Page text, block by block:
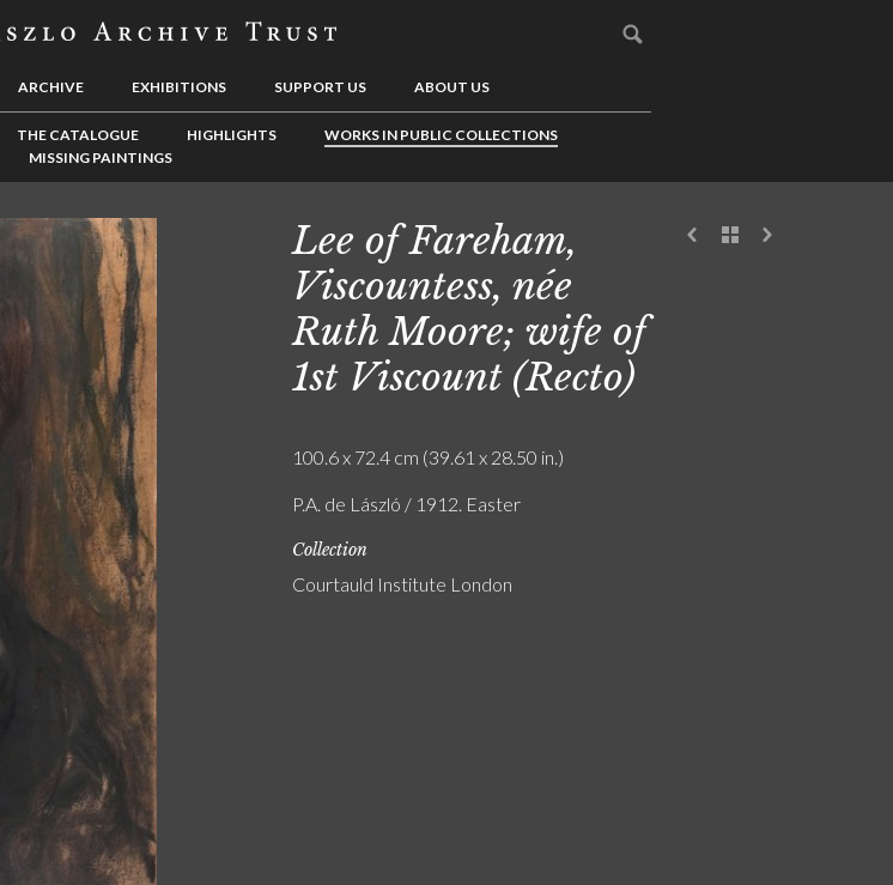
ARCHIVE EXHIBITIONS SUPPORT US ABOUT US
THE CATALOGUE HIGHLIGHTS
WORKS IN PUBLIC COLLECTIONS
MISSING PAINTINGS
Lee of Fareham,
Viscountess, née
Ruth Moore; wife of
1st Viscount (Recto)
100.6 x 72.4 cm (39.61 x 28.50 in.)
P.A. de László / 1912. Easter
Collection
Courtauld Institute London